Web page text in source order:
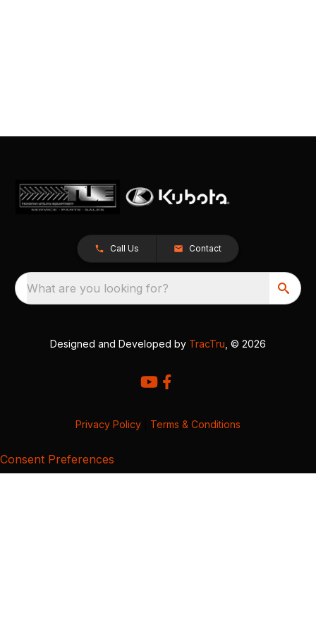
Call Us Contact
What are you looking for?
Designed and Developed by TracTru , © 2026
Privacy Policy Terms & Conditions
Consent Preferences